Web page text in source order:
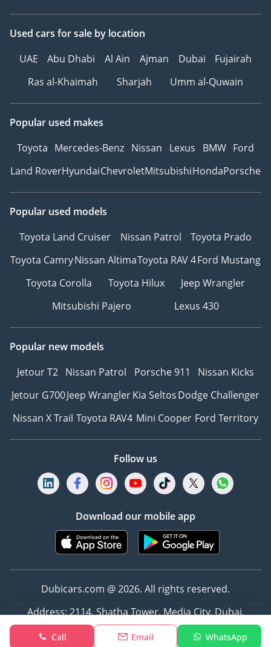
Call Email WhatsApp
Used cars for sale by location
UAE
Abu Dhabi Al Ain Ajman Dubai
Fujairah
Ras al-Khaimah
Sharjah Umm al-Quwain
Popular used makes
Toyota Mercedes-Benz Nissan Lexus BMW Ford
Land RoverHyundaiChevroletMitsubishiHondaPorsche
Popular used models
Toyota Land Cruiser
Nissan Patrol
Toyota Prado
Toyota CamryNissan AltimaToyota RAV 4Ford Mustang
Toyota Corolla
Toyota Hilux
Jeep Wrangler
Mitsubishi Pajero
Lexus 430
Popular new models
Jetour T2 Nissan Patrol Porsche 911
Nissan Kicks
Jetour G700Jeep WranglerKia SeltosDodge Challenger
Nissan X Trail Toyota RAV4 Mini Cooper Ford Territory
Follow us
Download our mobile app
Dubicars.com @ 2026. All rights reserved.
Address: 2114, Shatha Tower, Media City, Dubai,
UAE